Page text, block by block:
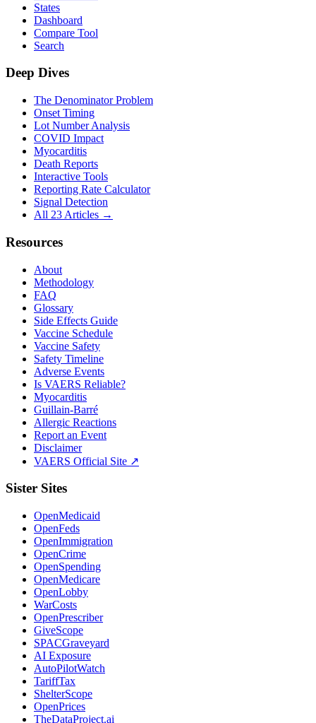
States
Dashboard
Compare Tool
Search
Deep Dives
The Denominator Problem
Onset Timing
Lot Number Analysis
COVID Impact
Myocarditis
Death Reports
Interactive Tools
Reporting Rate Calculator
Signal Detection
All 23 Articles →
Resources
About
Methodology
FAQ
Glossary
Side Effects Guide
Vaccine Schedule
Vaccine Safety
Safety Timeline
Adverse Events
Is VAERS Reliable?
Myocarditis
Guillain-Barré
Allergic Reactions
Report an Event
Disclaimer
VAERS Official Site ↗
Sister Sites
OpenMedicaid
OpenFeds
OpenImmigration
OpenCrime
OpenSpending
OpenMedicare
OpenLobby
WarCosts
OpenPrescriber
GiveScope
SPACGraveyard
AI Exposure
AutoPilotWatch
TariffTax
ShelterScope
OpenPrices
TheDataProject.ai